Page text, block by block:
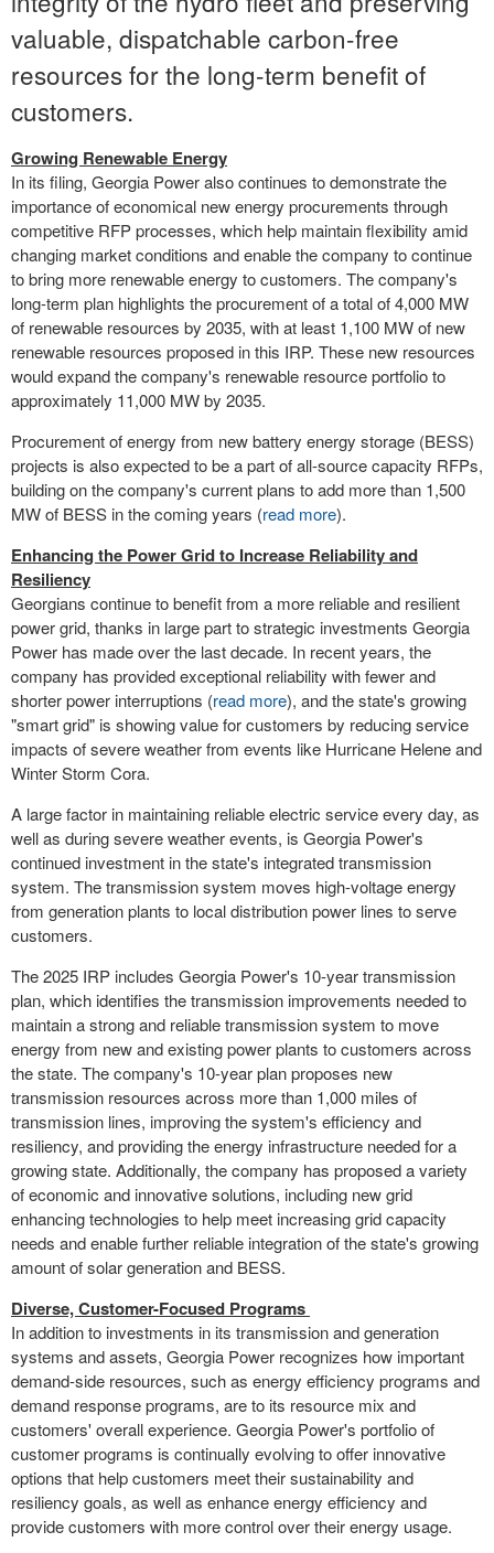
valuable, dispatchable carbon-free
resources for the long-term benefit of
customers.
Growing Renewable Energy
In its filing, Georgia Power also continues to demonstrate the
importance of economical new energy procurements through
competitive RFP processes, which help maintain flexibility amid
changing market conditions and enable the company to continue
to bring more renewable energy to customers. The company's
long-term plan highlights the procurement of a total of 4,000 MW
of renewable resources by 2035, with at least 1,100 MW of new
renewable resources proposed in this IRP. These new resources
would expand the company's renewable resource portfolio to
approximately 11,000 MW by 2035.
Procurement of energy from new battery energy storage (BESS)
projects is also expected to be a part of all-source capacity RFPs,
building on the company's current plans to add more than 1,500
MW of BESS in the coming years (read more).
Enhancing the Power Grid to Increase Reliability and
Resiliency
Georgians continue to benefit from a more reliable and resilient
power grid, thanks in large part to strategic investments Georgia
Power has made over the last decade. In recent years, the
company has provided exceptional reliability with fewer and
shorter power interruptions (read more), and the state's growing
"smart grid" is showing value for customers by reducing service
impacts of severe weather from events like Hurricane Helene and
Winter Storm Cora.
A large factor in maintaining reliable electric service every day, as
well as during severe weather events, is Georgia Power's
continued investment in the state's integrated transmission
system. The transmission system moves high-voltage energy
from generation plants to local distribution power lines to serve
customers.
The 2025 IRP includes Georgia Power's 10-year transmission
plan, which identifies the transmission improvements needed to
maintain a strong and reliable transmission system to move
energy from new and existing power plants to customers across
the state. The company's 10-year plan proposes new
transmission resources across more than 1,000 miles of
transmission lines, improving the system's efficiency and
resiliency, and providing the energy infrastructure needed for a
growing state. Additionally, the company has proposed a variety
of economic and innovative solutions, including new grid
enhancing technologies to help meet increasing grid capacity
needs and enable further reliable integration of the state's growing
amount of solar generation and BESS.
Diverse, Customer-Focused Programs
In addition to investments in its transmission and generation
systems and assets, Georgia Power recognizes how important
demand-side resources, such as energy efficiency programs and
demand response programs, are to its resource mix and
customers' overall experience. Georgia Power's portfolio of
customer programs is continually evolving to offer innovative
options that help customers meet their sustainability and
resiliency goals, as well as enhance energy efficiency and
provide customers with more control over their energy usage.